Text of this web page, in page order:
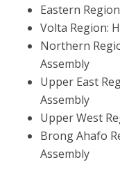
Eastern
Volta Region:
Northern
Assembly
Upper East
Assembly
Upper West
Brong Ahafo
Assembly